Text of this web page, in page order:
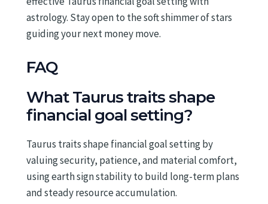
astrology. Stay open to the soft shimmer of stars
guiding your next money move.
FAQ
What Taurus traits shape
financial goal setting?
Taurus traits shape financial goal setting by
valuing security, patience, and material comfort,
using earth sign stability to build long-term plans
and steady resource accumulation.